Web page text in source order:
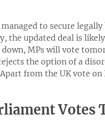
to secure
the updated deal is
MPs will vote
the option of a
from the UK vote on
Votes